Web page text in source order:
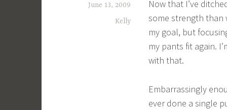
June 13, 2009
Kelly
Now that I’ve
some strength than
my goal, but
my pants fit again.
with that.
Embarrassingly
ever done a single